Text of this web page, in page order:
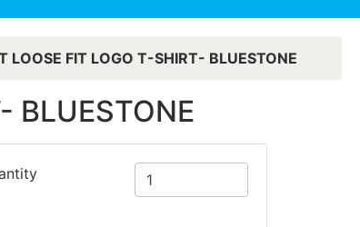
LOOSE FIT LOGO T-SHIRT- BLUESTONE
BLUESTONE